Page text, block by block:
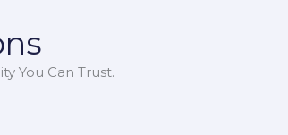
You Can Trust.